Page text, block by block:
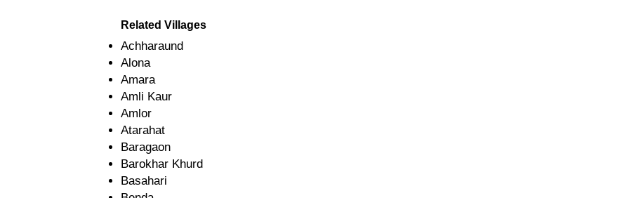
Related Villages
Achharaund
Alona
Amara
Amli Kaur
Amlor
Atarahat
Baragaon
Barokhar Khurd
Basahari